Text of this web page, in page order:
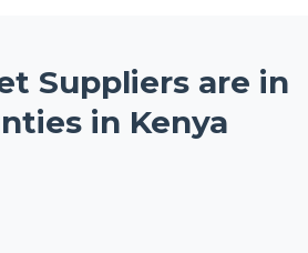
Suppliers are in
in Kenya